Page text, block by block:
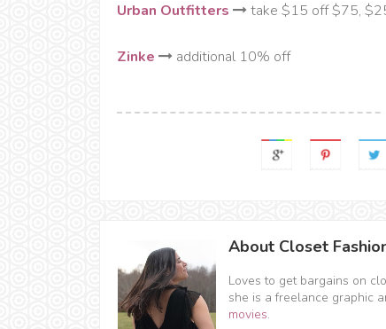
Urban Outfitters take $15 off $75,
Zinke additional 10% off
About Closet
Loves to get bargains on
she is a freelance graphic
movies.